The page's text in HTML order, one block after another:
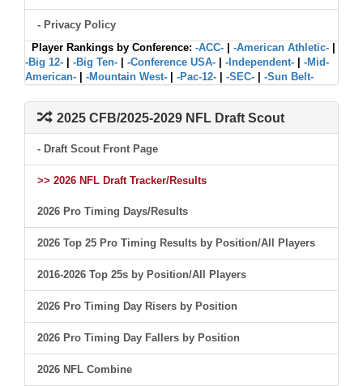
- Privacy Policy
Player Rankings by Conference: -ACC- -American Athletic-
-Big 12-
-Big Ten- -Conference USA- -Independent-
-Mid-
American-
-Mountain West- -Pac-12- -SEC- -Sun Belt-
2025 CFB/2025-2029 NFL Draft Scout
- Draft Scout Front Page
>> 2026 NFL Draft Tracker/Results
2026 Pro Timing Days/Results
2026 Top 25 Pro Timing Results by Position/All Players
2016-2026 Top 25s by Position/All Players
2026 Pro Timing Day Risers by Position
2026 Pro Timing Day Fallers by Position
2026 NFL Combine